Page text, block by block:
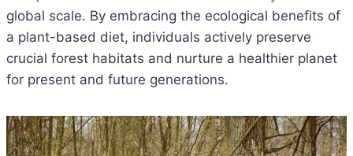
global scale. By embracing the ecological benefits of
a plant-based diet, individuals actively preserve
crucial forest habitats and nurture a healthier planet
for present and future generations.